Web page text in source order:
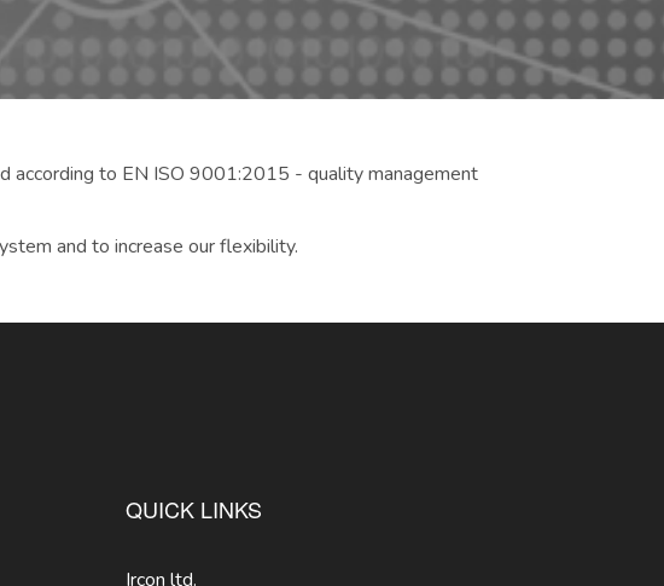
according to EN ISO 9001:2015 - quality management
and to increase our flexibility.
QUICK LINKS
Ircon ltd.